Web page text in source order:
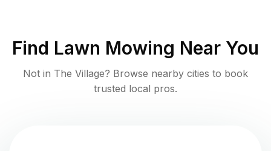
Find Lawn Mowing Near You
Not in The Village? Browse nearby cities to book
trusted local pros.